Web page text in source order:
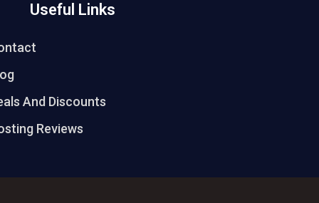
Useful Links
And Discounts
Reviews